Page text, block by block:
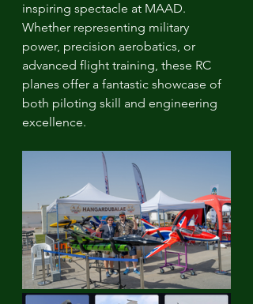
inspiring spectacle at MAAD.
Whether representing military
power, precision aerobatics, or
advanced flight training, these RC
planes offer a fantastic showcase of
both piloting skill and engineering
excellence.